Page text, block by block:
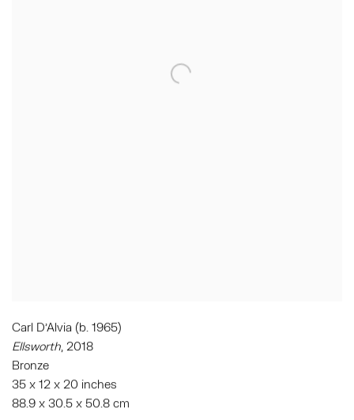
Carl D'Alvia (b. 1965)
Ellsworth 2018
Bronze
35 x 12 x 20 inches
88.9 x 30.5 x 50.8 cm